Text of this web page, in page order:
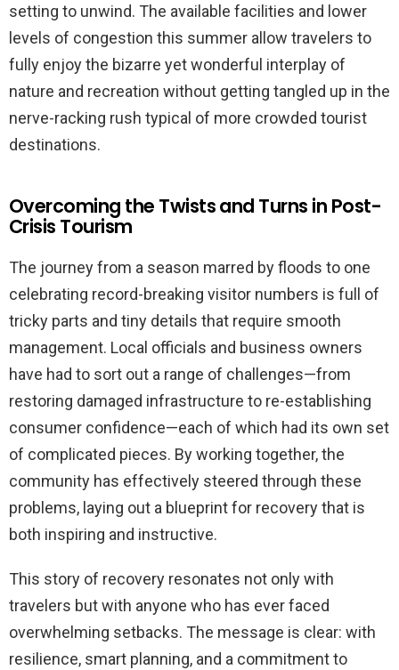
setting to unwind. The available facilities and lower
levels of congestion this summer allow travelers to
fully enjoy the bizarre yet wonderful interplay of
nature and recreation without getting tangled up in the
nerve-racking rush typical of more crowded tourist
destinations.
Overcoming the Twists and Turns in Post-
Crisis Tourism
The journey from a season marred by floods to one
celebrating record-breaking visitor numbers is full of
tricky parts and tiny details that require smooth
management. Local officials and business owners
have had to sort out a range of challenges—from
restoring damaged infrastructure to re-establishing
consumer confidence—each of which had its own set
of complicated pieces. By working together, the
community has effectively steered through these
problems, laying out a blueprint for recovery that is
both inspiring and instructive.
This story of recovery resonates not only with
travelers but with anyone who has ever faced
overwhelming setbacks. The message is clear: with
resilience, smart planning, and a commitment to